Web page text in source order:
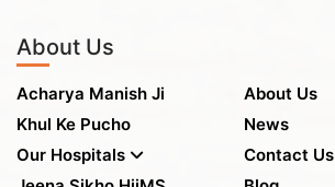
About Us
Acharya Manish Ji
Khul Ke Pucho
Our Hospitals
About Us
News
Contact Us